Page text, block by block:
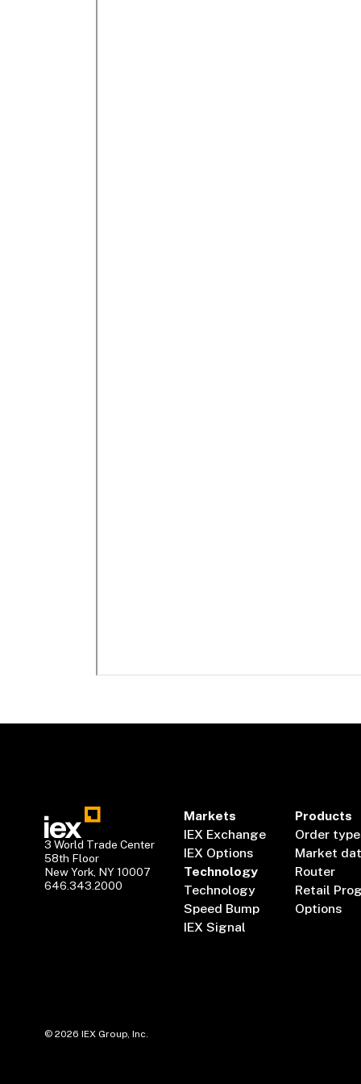
3 World Trade Center
58th Floor
New York, NY 10007
646.343.2000
Markets
IEX Exchange
IEX Options
Technology
Technology
Speed Bump
IEX Signal
Products
Order
Market
Router
Retail
Options
©2026 IEX Group, Inc.